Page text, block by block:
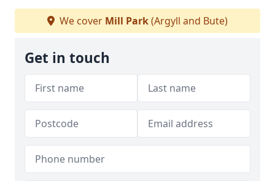
We cover Mill Park(Argyll and Bute)
Get in touch